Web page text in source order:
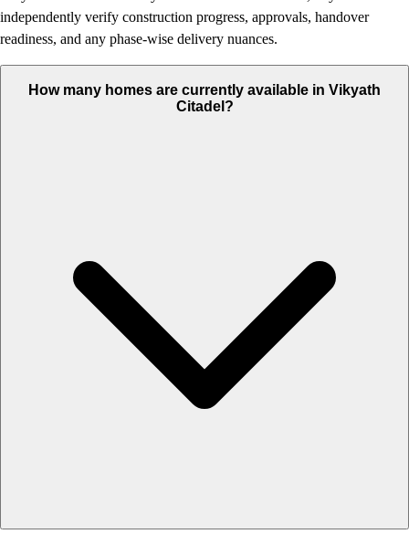
independently verify construction progress, approvals, handover
readiness, and any phase-wise delivery nuances.
How many homes are currently available in Vikyath
Citadel?